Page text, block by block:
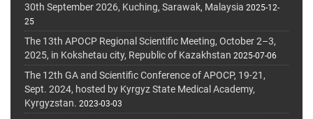
30th September 2026, Kuching, Sarawak, Malaysia 2025-12-
25
The 13th APOCP Regional Scientific Meeting, October 2–3,
2025, in Kokshetau city, Republic of Kazakhstan 2025-07-06
The 12th GA and Scientific Conference of APOCP, 19-21,
Sept. 2024, hosted by Kyrgyz State Medical Academy,
Kyrgyzstan. 2023-03-03